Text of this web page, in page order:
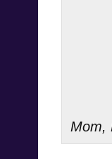
Mom,